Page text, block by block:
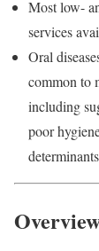
Most low-
services
Oral
common to
including
poor